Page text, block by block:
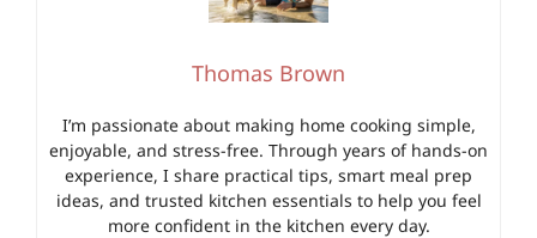
Thomas Brown
I’m passionate about making home cooking simple,
enjoyable, and stress-free. Through years of hands-on
experience, I share practical tips, smart meal prep
ideas, and trusted kitchen essentials to help you feel
more confident in the kitchen every day.